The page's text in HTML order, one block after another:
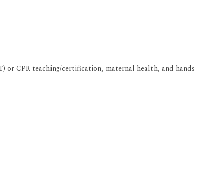
or CPR teaching/certification, maternal health, and hands-